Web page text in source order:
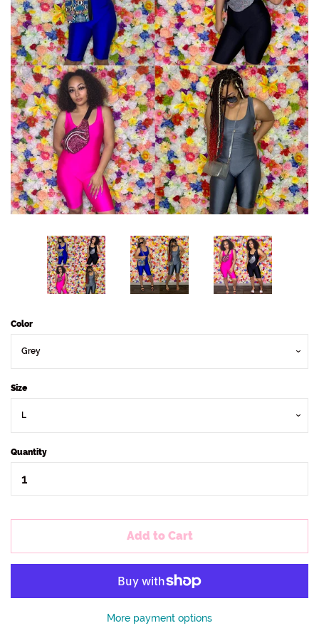
Sets
Dresses
Lo’s Bows
SALE
Pick Up & Return Policies
Create account
Color
Size
Quantity
Add to Cart
More payment options